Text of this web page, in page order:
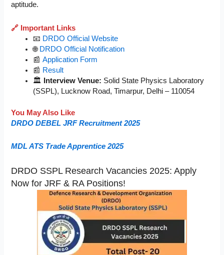
aptitude.
🔗 Important Links
📧 DRDO Official Website
🌐 DRDO Official Notification
📰Application Form
📰 Result
🏛️
Interview Venue: Solid State Physics Laboratory
(SSPL), Lucknow Road, Timarpur, Delhi – 110054
You May Also Like
DRDO DEBEL JRF Recruitment 2025
MDL ATS Trade Apprentice 2025
DRDO SSPL Research Vacancies 2025: Apply
Now for JRF & RA Positions!